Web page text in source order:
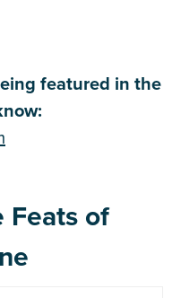
featured in the
Feats of